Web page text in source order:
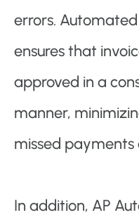
errors.
ensures that
approved in a
manner,
missed
In addition, AP